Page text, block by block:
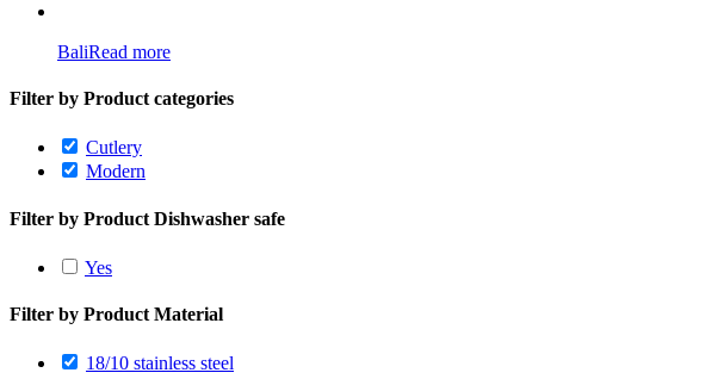
BaliRead more
Filter by Product categories
Cutlery
Modern
Filter by Product Dishwasher safe
Yes
Filter by Product Material
18/10 stainless steel